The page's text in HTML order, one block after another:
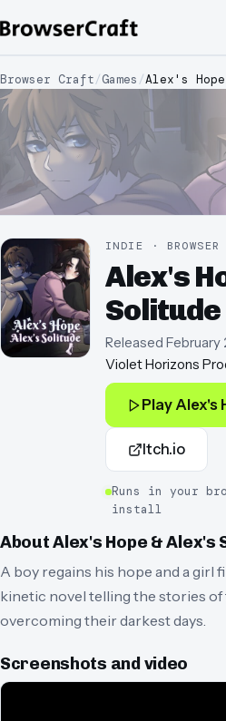
Browser Craft/Games /Alex's
INDIE · BROWSER
Alex's
Solitude
Released February
Violet Horizons
Play Alex's
Itch.io
Runs in your
install
AboutAlex's Hope & Alex's
A boy regains his hope and a girl
kinetic novel telling the stories of
overcoming their darkest days.
Screenshots and video